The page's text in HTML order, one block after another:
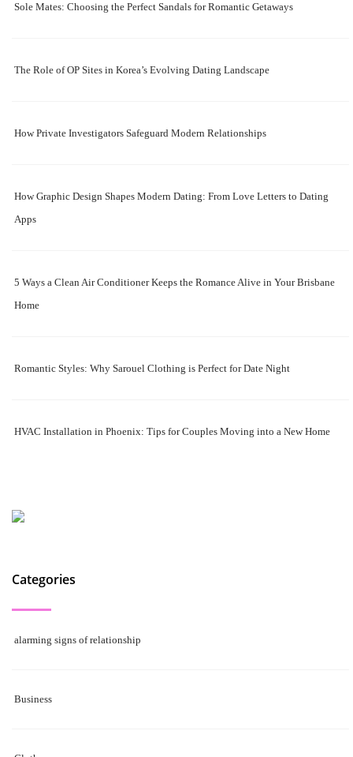
Sole Mates: Choosing the Perfect Sandals for Romantic Getaways
The Role of OP Sites in Korea’s Evolving Dating Landscape
How Private Investigators Safeguard Modern Relationships
How Graphic Design Shapes Modern Dating: From Love Letters to Dating
Apps
5 Ways a Clean Air Conditioner Keeps the Romance Alive in Your Brisbane
Home
Romantic Styles: Why Sarouel Clothing is Perfect for Date Night
HVAC Installation in Phoenix: Tips for Couples Moving into a New Home
Categories
alarming signs of relationship
Business